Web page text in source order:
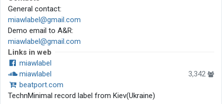
General contact:
miawlabel@gmail.com
Demo email to A&R:
miawlabel@gmail.com
Links in web
miawlabel
miawlabel
3,342
beatport.com
TechnMinimal record label from Kiev(Ukraine)